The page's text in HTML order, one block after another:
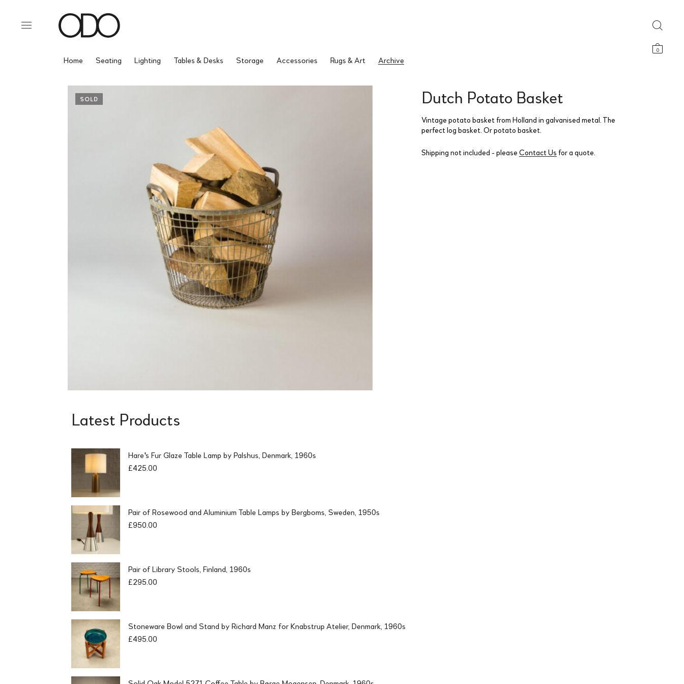
0
Home Seating Lighting Tables & Desks Storage Accessories Rugs & Art Archive
SOLD Dutch Potato Basket
Vintage potato basket from Holland in galvanised metal. The
perfect log basket. Or potato basket.
Shipping not included - please Contact Us for a quote.
Latest Products
Hare's Fur Glaze Table Lamp by Palshus, Denmark, 1960s
£425.00
Pair of Rosewood and Aluminium Table Lamps by Bergboms, Sweden, 1950s
£950.00
Pair of Library Stools, Finland, 1960s
£295.00
Stoneware Bowl and Stand by Richard Manz for Knabstrup Atelier, Denmark, 1960s
£495.00